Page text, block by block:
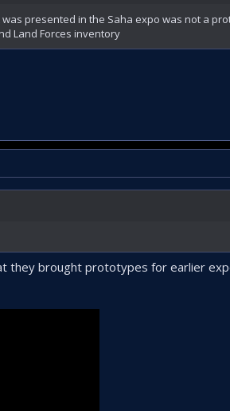
presented in the Saha expo was not a
Land Forces inventory
they brought prototypes for earlier